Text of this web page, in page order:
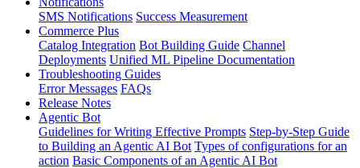
SMS Notifications Success Measurement
Commerce Plus
Catalog Integration Bot Building Guide Channel
Deployments Unified ML Pipeline Documentation
Troubleshooting Guides
Error Messages FAQs
Release Notes
Agentic Bot
Guidelines for Writing Effective Prompts Step-by-Step Guide
to Building an Agentic AI Bot Types of configurations for an
action Basic Components of an Agentic AI Bot